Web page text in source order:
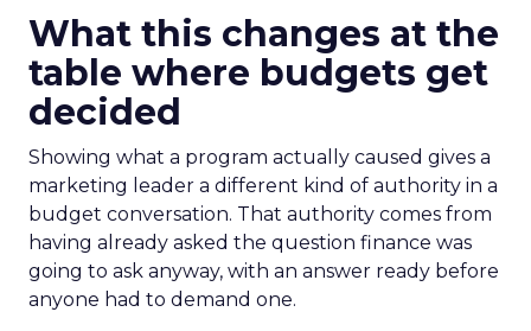
What this changes at the
table where budgets get
decided
Showing what a program actually caused gives a
marketing leader a different kind of authority in a
budget conversation. That authority comes from
having already asked the question finance was
going to ask anyway, with an answer ready before
anyone had to demand one.